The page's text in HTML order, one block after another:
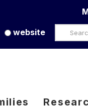
website Search